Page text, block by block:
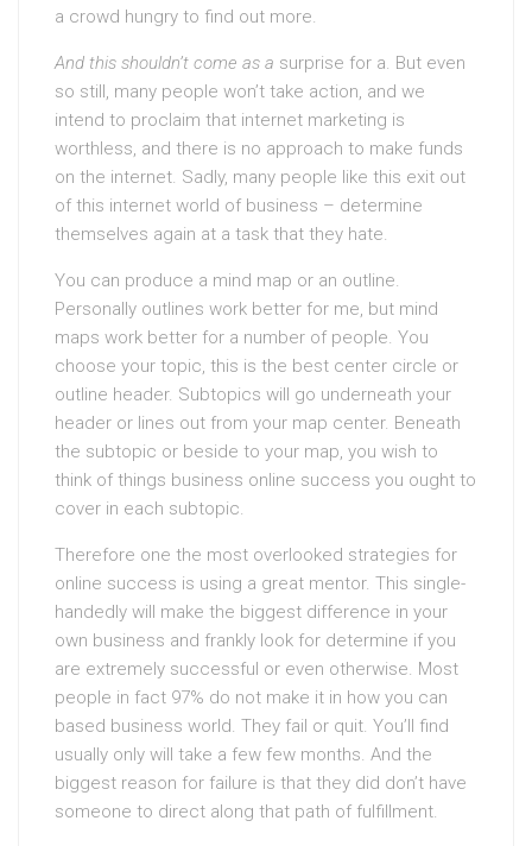
a crowd hungry to find out more.
And this shouldn’t come as a surprise for a. But even
so still, many people won’t take action, and we
intend to proclaim that internet marketing is
worthless, and there is no approach to make funds
on the internet. Sadly, many people like this exit out
of this internet world of business – determine
themselves again at a task that they hate.
You can produce a mind map or an outline.
Personally outlines work better for me, but mind
maps work better for a number of people. You
choose your topic, this is the best center circle or
outline header. Subtopics will go underneath your
header or lines out from your map center. Beneath
the subtopic or beside to your map, you wish to
think of things business online success you ought to
cover in each subtopic.
Therefore one the most overlooked strategies for
online success is using a great mentor. This single-
handedly will make the biggest difference in your
own business and frankly look for determine if you
are extremely successful or even otherwise. Most
people in fact 97% do not make it in how you can
based business world. They fail or quit. You’ll find
usually only will take a few few months. And the
biggest reason for failure is that they did don’t have
someone to direct along that path of fulfillment.